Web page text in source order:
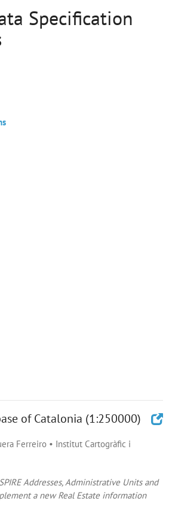
Specification
of Catalonia (1:250000)
Ferreiro • Institut Cartogràfic i
Addresses, Administrative Units and
a new Real Estate information